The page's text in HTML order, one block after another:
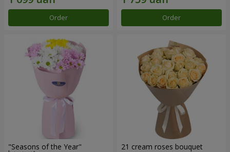
Order Order
"Seasons of the Year" 21 cream roses bouquet